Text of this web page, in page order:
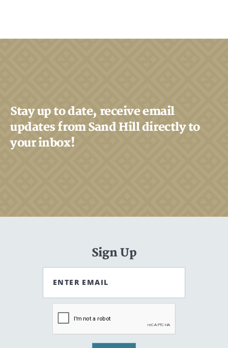
Stay up to date, receive email
updates from Sand Hill directly to
your inbox!
Sign Up
ENTER EMAIL